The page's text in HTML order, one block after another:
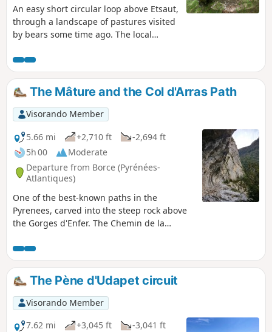
An easy short circular loop above Etsaut,
through a landscape of pastures visited
by bears some time ago. The local
allowing visitors to explore the areas
visited by the bears (scratches, etc.); this
loop is limited to the upper section to
ensure it is accessible to all.
The Mâture and the Col d'Arras Path
Visorando Member
5.66 mi
+2,710 ft
-2,694 ft
5h 00
Moderate
Departure from Borce (Pyrénées-
Atlantiques)
One of the best-known paths in the
Pyrenees, carved into the steep rock above
the Gorges d'Enfer. The Chemin de la
pickaxes of the convicts who dug it. An
unforgettable page of history!
The Pène d'Udapet circuit
Visorando Member
7.62 mi
+3,045 ft
-3,041 ft